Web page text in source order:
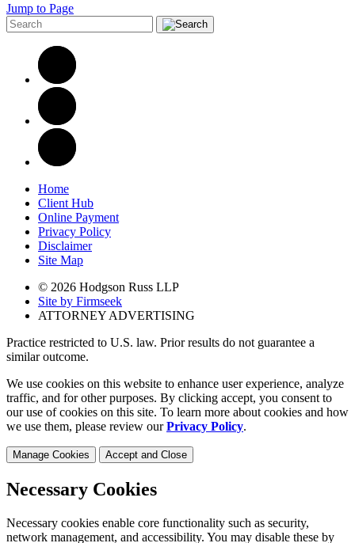
Jump to Page
Home
Client Hub
Online Payment
Privacy Policy
Disclaimer
Site Map
© 2026 Hodgson Russ LLP
Site by Firmseek
ATTORNEY ADVERTISING
Practice restricted to U.S. law. Prior results do not guarantee a
similar outcome.
We use cookies on this website to enhance user experience, analyze
traffic, and for other purposes. By clicking accept, you consent to
our use of cookies on this site. To learn more about cookies and how
we use them, please review ourPrivacy Policy.
Manage Cookies Accept and Close
Necessary Cookies
Necessary cookies enable core functionality such as security,
network management, and accessibility. You may disable these by